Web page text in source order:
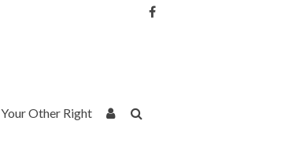
Your Other Right